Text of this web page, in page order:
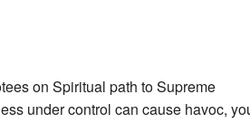
on Spiritual path to Supreme
under control can cause havoc,